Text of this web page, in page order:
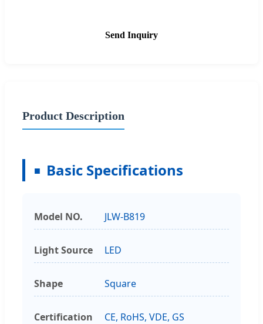
Send Inquiry
Product Description
Basic Specifications
Model NO. JLW-B819
Light Source LED
Shape Square
Certification CE, RoHS, VDE, GS